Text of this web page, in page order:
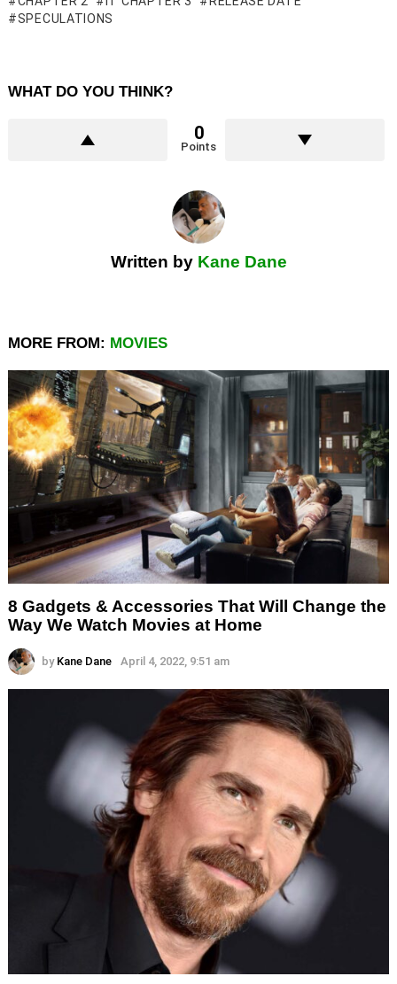
SPECULATIONS
WHAT DO YOU THINK?
0
Points
Written by Kane Dane
MORE FROM: MOVIES
8 Gadgets & Accessories That Will Change the
Way We Watch Movies at Home
by Kane Dane April 4, 2022, 9:51 am